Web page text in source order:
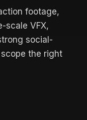
footage,
scale VFX,
social-
the right